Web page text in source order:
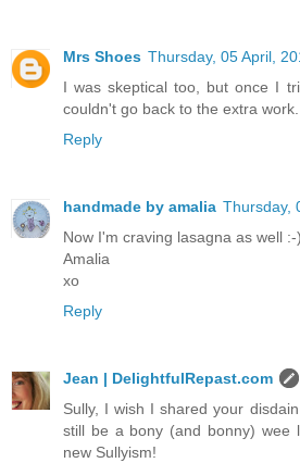
Mrs Shoes Thursday, 05 April,
I was skeptical too, but once I
couldn't go back to the extra
Reply
handmade by amalia Thursday,
Now I'm craving lasagna as well :-)
Amalia
xo
Reply
Jean | DelightfulRepast.com
Sully, I wish I shared your
still be a bony (and bonny) wee
new Sullyism!